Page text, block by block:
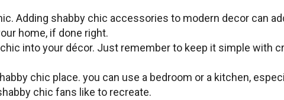
Adding shabby chic accessories to modern decor can
home, if done right.
into your décor. Just remember to keep it simple with
chic place. you can use a bedroom or a kitchen,
chic fans like to recreate.